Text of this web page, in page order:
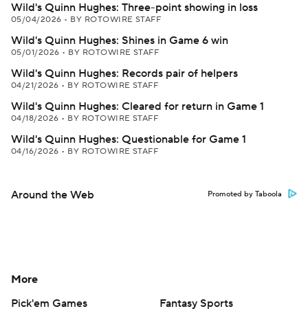
Wild's Quinn Hughes: Three-point showing in loss
05/04/2026 • BY ROTOWIRE STAFF
Wild's Quinn Hughes: Shines in Game 6 win
05/01/2026 • BY ROTOWIRE STAFF
Wild's Quinn Hughes: Records pair of helpers
04/21/2026 • BY ROTOWIRE STAFF
Wild's Quinn Hughes: Cleared for return in Game 1
04/18/2026 • BY ROTOWIRE STAFF
Wild's Quinn Hughes: Questionable for Game 1
04/16/2026 • BY ROTOWIRE STAFF
Around the Web Promoted by Taboola
More
Pick'em Games
Fantasy Sports